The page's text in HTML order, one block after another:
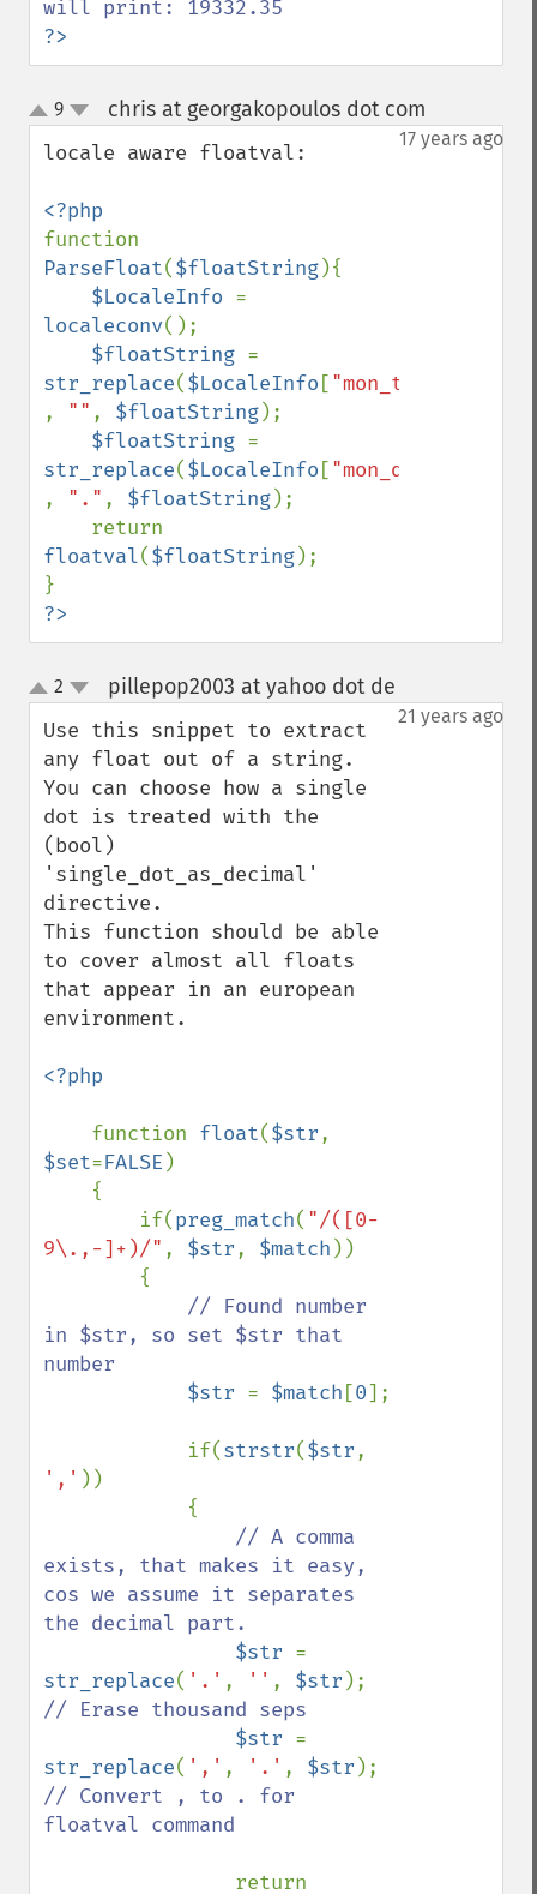
?>
up
down
9 chris at georgakopoulos dot com
17 years ago
locale aware floatval:
ParseFloat($floatString){
$LocaleInfo
localeconv();
$floatString
str_replace($LocaleInfo [
, "" , $floatString);
$floatString
str_replace($LocaleInfo [
, "." , $floatString);
floatval($floatString);
?>
up
down
2 pillepop2003 at yahoo dot de
21 years ago
Use this snippet to extract
any float out of a string.
You can choose how a single
dot is treated with the
(bool)
'single_dot_as_decimal'
directive.
This function should be able
to cover almost all floats
that appear in an european
environment.
<?php
function float($str
$set=FALSE )
        if(
preg_match( "/([0-
9\.,-]+)/" , $str, $match ))
// Found number
in $str, so set $str that
number
$str = $match [0];
            if(
strstr($str
',' ))
// A comma
exists, that makes it easy,
cos we assume it separates
the decimal part.
$str
str_replace( '.' , '' , $str
// Erase thousand seps
$str
str_replace( ',' , '.' , $str
// Convert , to . for
floatval command